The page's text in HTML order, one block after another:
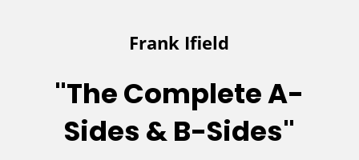
Frank Ifield
"The Complete A-
Sides & B-Sides"